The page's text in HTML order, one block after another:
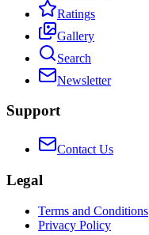
Ratings
Gallery
Search
Newsletter
Support
Contact Us
Legal
Terms and Conditions
Privacy Policy